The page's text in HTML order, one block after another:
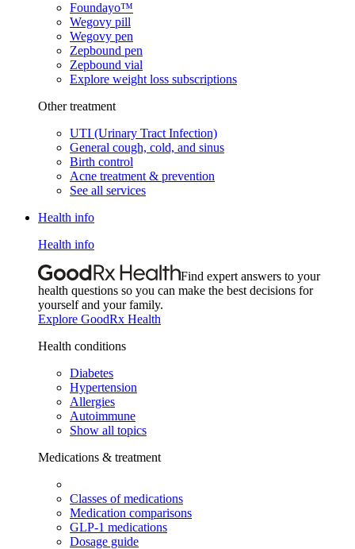
Foundayo™
Wegovy pill
Wegovy pen
Zepbound pen
Zepbound vial
Explore weight loss subscriptions
Other treatment
UTI (Urinary Tract Infection)
General cough, cold, and sinus
Birth control
Acne treatment & prevention
See all services
Health info
Health info
Find expert answers to your
health questions so you can make the best decisions for
yourself and your family.
Explore GoodRx Health
Health conditions
Diabetes
Hypertension
Allergies
Autoimmune
Show all topics
Medications & treatment
Classes of medications
Medication comparisons
GLP-1 medications
Dosage guide